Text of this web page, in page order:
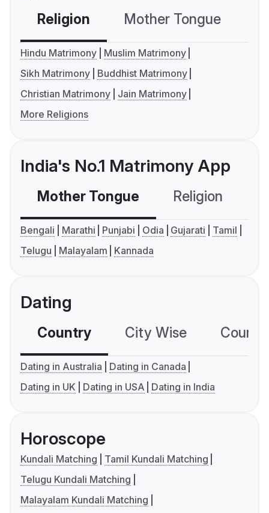
Religion Mother Tongue
Hindu Matrimony
Muslim Matrimony
Sikh Matrimony
Buddhist Matrimony
Christian Matrimony
Jain Matrimony
More Religions
India's No.1 Matrimony App
Mother Tongue Religion
Bengali Marathi Punjabi Odia Gujarati
Tamil
Telugu
Malayalam Kannada
Dating
Country City Wise
Dating in Australia
Dating in Canada
Dating in UK
Dating in USA Dating in India
Horoscope
Kundali Matching
Tamil Kundali Matching
Telugu Kundali Matching
Malayalam Kundali Matching